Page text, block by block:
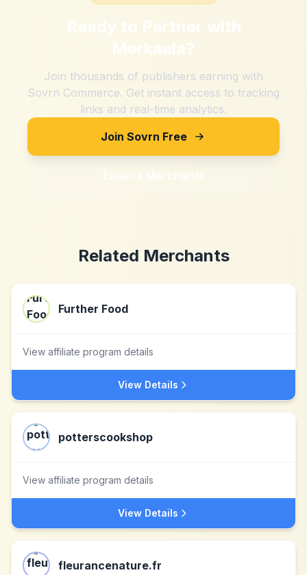
Ready to Partner with
Merkaela?
Join thousands of publishers earning with
Sovrn Commerce. Get instant access to tracking
links and real-time analytics.
Join Sovrn Free
Explore Merchants
Related Merchants
Further Food
View affiliate program details
View Details
potterscookshop
View affiliate program details
View Details
fleurancenature.fr